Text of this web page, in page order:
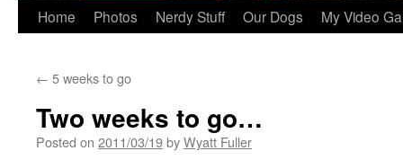
Skip
content
Home Photos Nerdy Stuff Our Dogs My Video
← 5 weeks to go
Two weeks to go…
Posted on 2011/03/19byWyatt Fuller